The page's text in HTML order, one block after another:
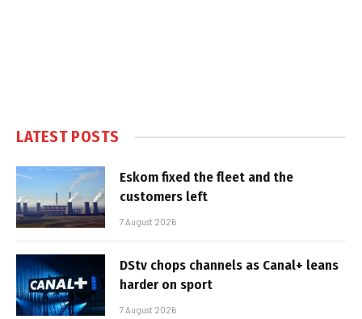
LATEST POSTS
Eskom fixed the fleet and the
customers left
7 August 2026
DStv chops channels as Canal+ leans
harder on sport
7 August 2026